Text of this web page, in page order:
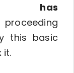
has
this basic
it.